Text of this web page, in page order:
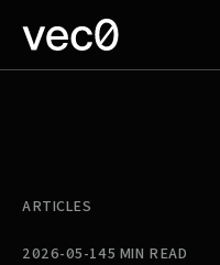
ARTICLES
2026-05-145 MIN READ